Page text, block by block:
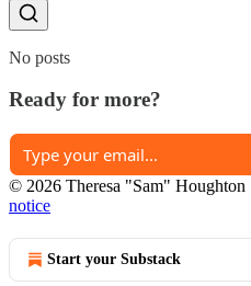
No posts
Ready for more?
© 2026 Theresa "Sam" Houghton
notice
Start your Substack